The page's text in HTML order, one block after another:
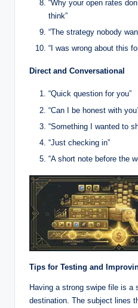
“Why your open rates
think”
“The strategy nobody
“I was wrong about this
Direct and Conversational
“Quick question for you”
“Can I be honest with
“Something I wanted to
“Just checking in”
“A short note before the
Tips for Testing and
Having a strong swipe file is a
destination. The subject lines